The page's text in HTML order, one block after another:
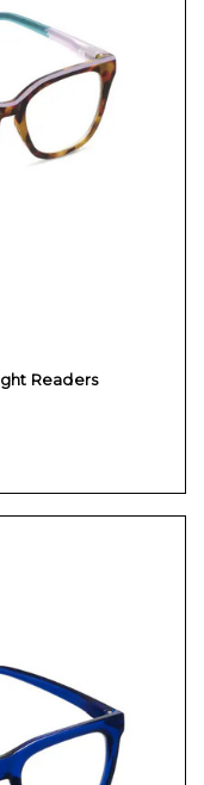
Readers